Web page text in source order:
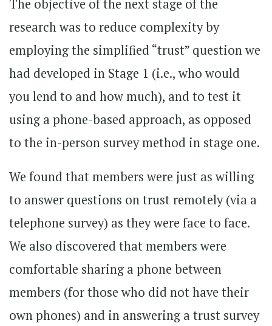
The objective of the next stage of the
research was to reduce complexity by
employing the simplified “trust” question we
had developed in Stage 1 (i.e., who would
you lend to and how much), and to test it
using a phone-based approach, as opposed
to the in-person survey method in stage one.
We found that members were just as willing
to answer questions on trust remotely (via a
telephone survey) as they were face to face.
We also discovered that members were
comfortable sharing a phone between
members (for those who did not have their
own phones) and in answering a trust survey